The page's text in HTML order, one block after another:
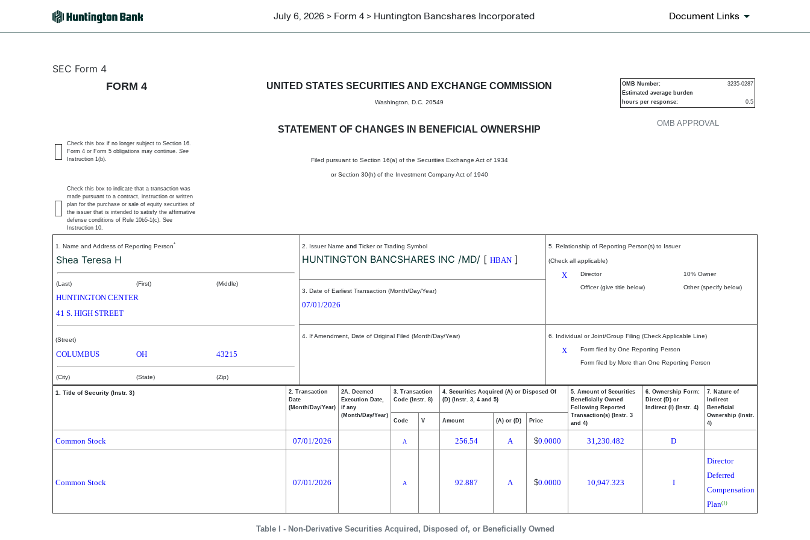
July 6, 2026 > Form 4 > Huntington Bancshares Incorporated Document Links
4: Statement of changes in beneficial ownership of securities
SEC Form 4
FORM 4
UNITED STATES SECURITIES AND EXCHANGE COMMISSION
Washington, D.C. 20549
STATEMENT OF CHANGES IN BENEFICIAL OWNERSHIP
Filed pursuant to Section 16(a) of the Securities Exchange Act of 1934
or Section 30(h) of the Investment Company Act of 1940
OMB APPROVAL
OMB Number:
3235-0287
Estimated average burden
hours per response:
0.5
Check this box if no longer subject to Section 16.
Form 4 or Form 5 obligations may continue. See
Instruction 1(b).
Check this box to indicate that a transaction was
made pursuant to a contract, instruction or written
plan for the purchase or sale of equity securities of
the issuer that is intended to satisfy the affirmative
defense conditions of Rule 10b5-1(c). See
Instruction 10.
1. Name and Address of Reporting Person*
Shea Teresa H
(Last) (First) (Middle)
HUNTINGTON CENTER
41 S. HIGH STREET
(Street)
COLUMBUS OH 43215
(City) (State) (Zip)
2. Issuer Name and Ticker or Trading Symbol
HUNTINGTON BANCSHARES INC /MD/ [ HBAN ]
5. Relationship of Reporting Person(s) to Issuer
(Check all applicable)
X Director
10% Owner
Officer (give title below)
Other (specify below)
3. Date of Earliest Transaction (Month/Day/Year)
07/01/2026
4. If Amendment, Date of Original Filed (Month/Day/Year) 6. Individual or Joint/Group Filing (Check Applicable Line)
X
Form filed by One Reporting Person
Form filed by More than One Reporting Person
Table I - Non-Derivative Securities Acquired, Disposed of, or Beneficially Owned
1. Title of Security (Instr. 3)
2. Transaction
Date
(Month/Day/Year)
2A. Deemed
Execution Date,
if any
(Month/Day/Year)
3. Transaction
Code (Instr. 8)
4. Securities Acquired (A) or Disposed Of
(D) (Instr. 3, 4 and 5)
5. Amount of Securities
Beneficially Owned
Following Reported
Transaction(s) (Instr. 3
and 4)
6. Ownership Form:
Direct (D) or
Indirect (I) (Instr. 4)
7. Nature of
Indirect
Beneficial
Ownership (Instr.
4)
Code V Amount (A) or (D) Price
Common Stock 07/01/2026 A 256.54 A $0.0000 31,230.482 D
Common Stock 07/01/2026 A 92.887 A $0.0000 10,947.323 I
Director
Deferred
Compensation
Plan(1)